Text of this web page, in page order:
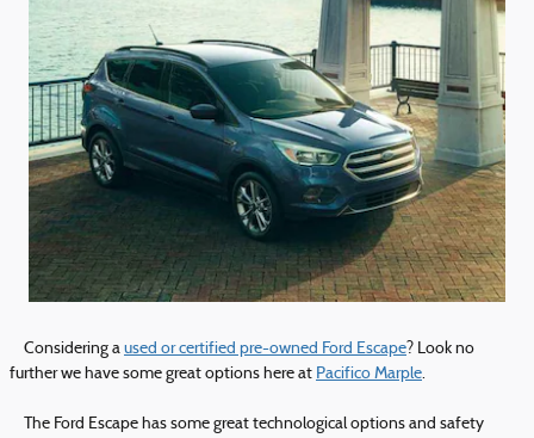
Considering a used or certified pre-owned Ford Escape? Look no
further we have some great options here at Pacifico Marple.
The Ford Escape has some great technological options and safety